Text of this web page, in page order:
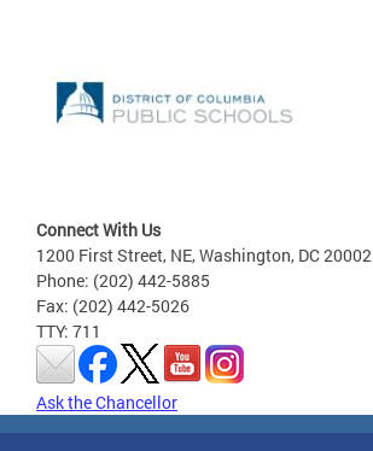
Connect With Us
1200 First Street, NE, Washington, DC 20002
Phone: (202) 442-5885
Fax: (202) 442-5026
TTY: 711
Ask the Chancellor